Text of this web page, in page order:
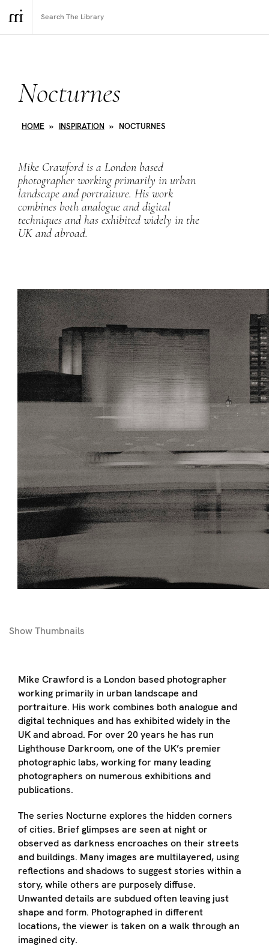
Nocturnes
HOME » INSPIRATION » NOCTURNES
Mike Crawford is a London based
photographer working primarily in urban
landscape and portraiture. His work
combines both analogue and digital
techniques and has exhibited widely in the
UK and abroad.
ShowThumbnails
Mike Crawford is a London based photographer
working primarily in urban landscape and
portraiture. His work combines both analogue and
digital techniques and has exhibited widely in the
UK and abroad. For over 20 years he has run
Lighthouse Darkroom, one of the UK’s premier
photographic labs, working for many leading
photographers on numerous exhibitions and
publications.
The series Nocturne explores the hidden corners
of cities. Brief glimpses are seen at night or
observed as darkness encroaches on their streets
and buildings. Many images are multilayered, using
reflections and shadows to suggest stories within a
story, while others are purposely diffuse.
Unwanted details are subdued often leaving just
shape and form. Photographed in different
locations, the viewer is taken on a walk through an
imagined city.